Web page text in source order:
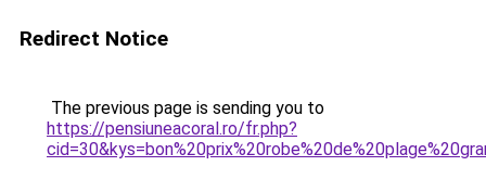
Redirect Notice
The previous page is sending you to
https://pensiuneacoral.ro/fr.php?